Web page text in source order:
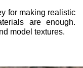
for making realistic
are enough.
model textures.